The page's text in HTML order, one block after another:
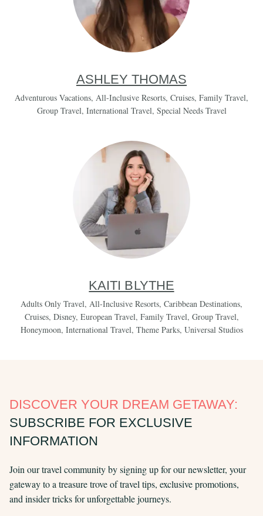
ASHLEY THOMAS
Adventurous Vacations, All-Inclusive Resorts, Cruises, Family Travel,
Group Travel, International Travel, Special Needs Travel
KAITI BLYTHE
Adults Only Travel, All-Inclusive Resorts, Caribbean Destinations,
Cruises, Disney, European Travel, Family Travel, Group Travel,
Honeymoon, International Travel, Theme Parks, Universal Studios
DISCOVER YOUR DREAM GETAWAY:
SUBSCRIBE FOR EXCLUSIVE
INFORMATION
Join our travel community by signing up for our newsletter, your
gateway to a treasure trove of travel tips, exclusive promotions,
and insider tricks for unforgettable journeys.